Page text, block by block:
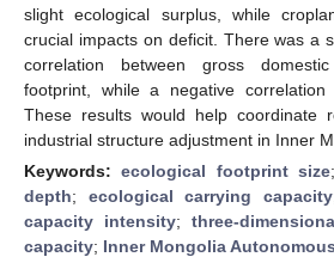
slight ecological surplus, while
crucial impacts on deficit. There was a
correlation between gross
footprint, while a negative correlation
These results would help coordinate
industrial structure adjustment in Inner
Keywords:ecological footprint size
depth; ecological carrying capacity
capacity intensity; three-
capacity; Inner Mongolia